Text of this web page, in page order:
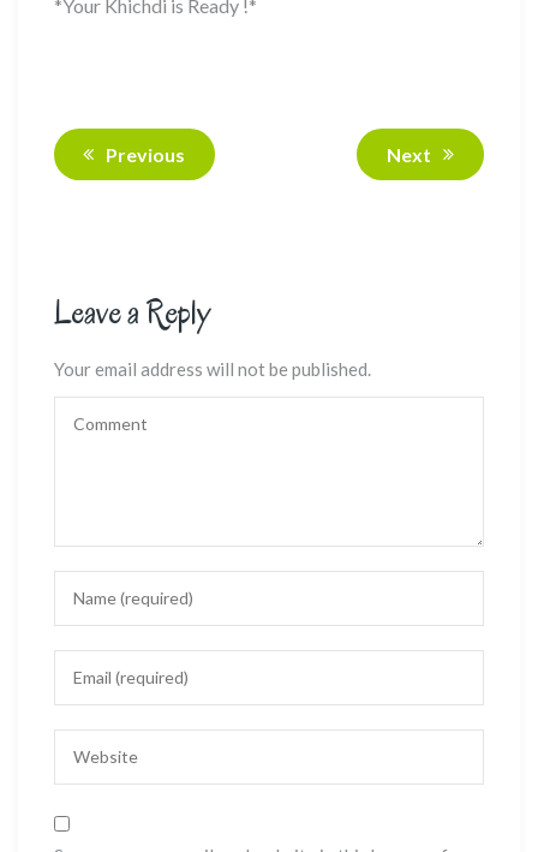
*Your Khichdi is Ready !*
Previous Next
Leave a Reply
Your email address will not be published.